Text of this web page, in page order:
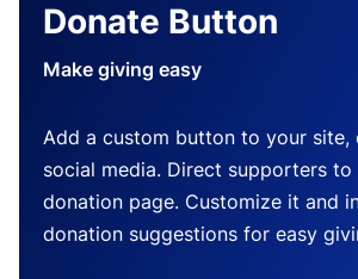
Donate Button
Make giving easy
Add a custom button to your site,
social media. Direct supporters to
donation page. Customize it and
donation suggestions for easy